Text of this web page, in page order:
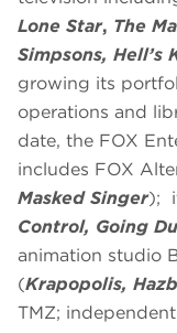
Lone Star, The
Simpsons, Hell’s
growing its
operations and
date, the FOX
includes FOX
Masked Singer);
Control, Going
animation studio
(Krapopolis,
TMZ;